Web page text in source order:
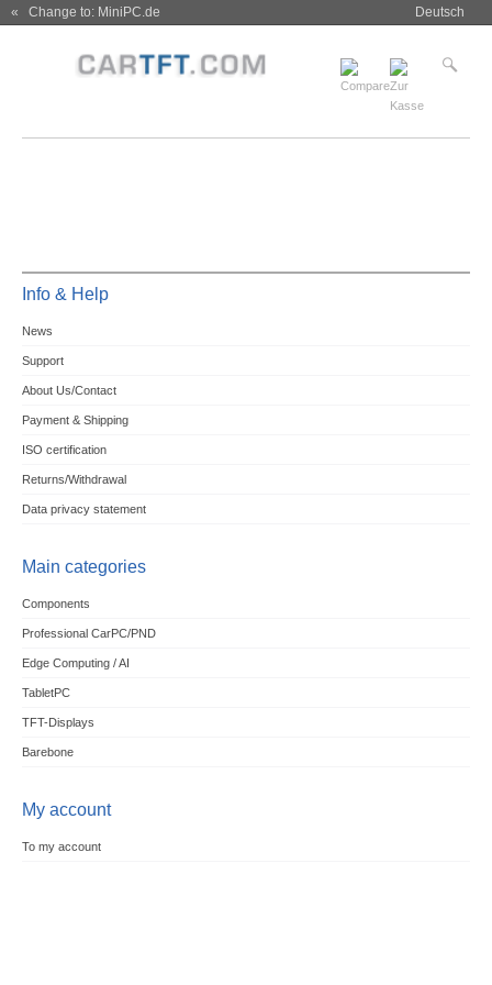
« Change to: MiniPC.de Deutsch
Info & Help
News
Support
About Us/Contact
Payment & Shipping
ISO certification
Returns/Withdrawal
Data privacy statement
Main categories
Components
Professional CarPC/PND
Edge Computing / AI
TabletPC
TFT-Displays
Barebone
My account
To my account